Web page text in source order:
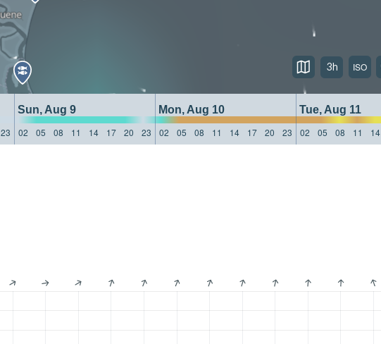
Sun, Aug 9 Mon, Aug 10 Tue, Aug 11
23 02 05 08 11 14 17 20 23 02 05 08 11 14 17 20 23 02 05 08 11 14
3h